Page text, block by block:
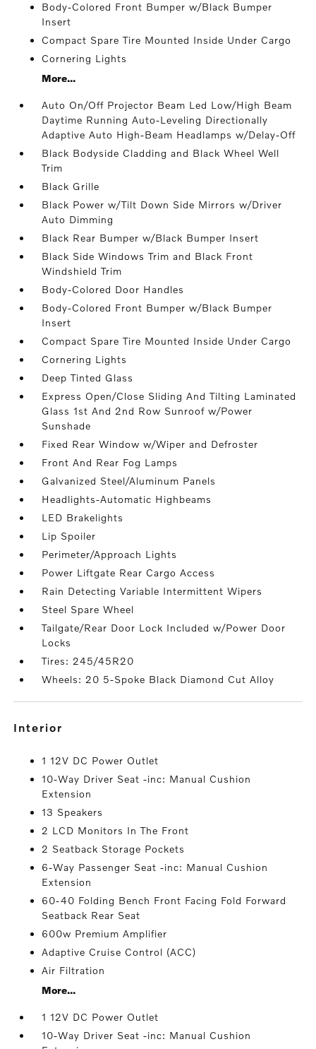
Body-Colored Front Bumper w/Black Bumper
Insert
Compact Spare Tire Mounted Inside Under Cargo
Cornering Lights
More...
Auto On/Off Projector Beam Led Low/High Beam
Daytime Running Auto-Leveling Directionally
Adaptive Auto High-Beam Headlamps w/Delay-Off
Black Bodyside Cladding and Black Wheel Well
Trim
Black Grille
Black Power w/Tilt Down Side Mirrors w/Driver
Auto Dimming
Black Rear Bumper w/Black Bumper Insert
Black Side Windows Trim and Black Front
Windshield Trim
Body-Colored Door Handles
Body-Colored Front Bumper w/Black Bumper
Insert
Compact Spare Tire Mounted Inside Under Cargo
Cornering Lights
Deep Tinted Glass
Express Open/Close Sliding And Tilting Laminated
Glass 1st And 2nd Row Sunroof w/Power
Sunshade
Fixed Rear Window w/Wiper and Defroster
Front And Rear Fog Lamps
Galvanized Steel/Aluminum Panels
Headlights-Automatic Highbeams
LED Brakelights
Lip Spoiler
Perimeter/Approach Lights
Power Liftgate Rear Cargo Access
Rain Detecting Variable Intermittent Wipers
Steel Spare Wheel
Tailgate/Rear Door Lock Included w/Power Door
Locks
Tires: 245/45R20
Wheels: 20 5-Spoke Black Diamond Cut Alloy
interior
1 12V DC Power Outlet
10-Way Driver Seat -inc: Manual Cushion
Extension
13 Speakers
2 LCD Monitors In The Front
2 Seatback Storage Pockets
6-Way Passenger Seat -inc: Manual Cushion
Extension
60-40 Folding Bench Front Facing Fold Forward
Seatback Rear Seat
600w Premium Amplifier
Adaptive Cruise Control (ACC)
Air Filtration
More...
1 12V DC Power Outlet
10-Way Driver Seat -inc: Manual Cushion